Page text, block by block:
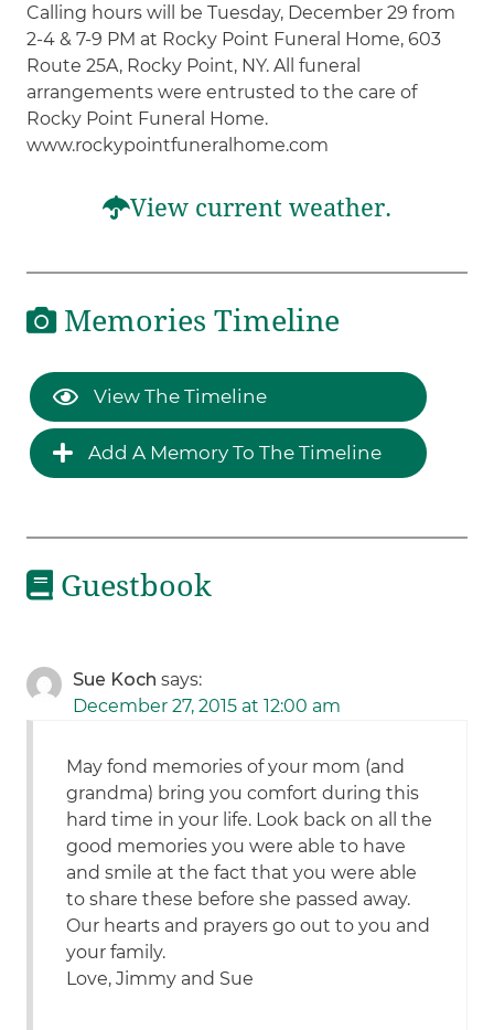
Calling hours will be Tuesday, December 29 from
2-4 & 7-9 PM at Rocky Point Funeral Home, 603
Route 25A, Rocky Point, NY. All funeral
arrangements were entrusted to the care of
Rocky Point Funeral Home.
www.rockypointfuneralhome.com
View current weather.
Memories Timeline
View The Timeline
Add A Memory To The Timeline
Guestbook
Sue Koch says:
December 27, 2015 at 12:00 am
May fond memories of your mom (and
grandma) bring you comfort during this
hard time in your life. Look back on all the
good memories you were able to have
and smile at the fact that you were able
to share these before she passed away.
Our hearts and prayers go out to you and
your family.
Love, Jimmy and Sue